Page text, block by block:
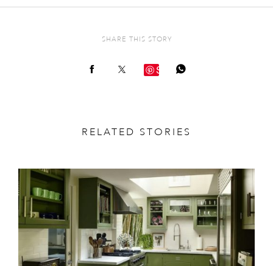
SHARE THIS STORY
Save
RELATED STORIES